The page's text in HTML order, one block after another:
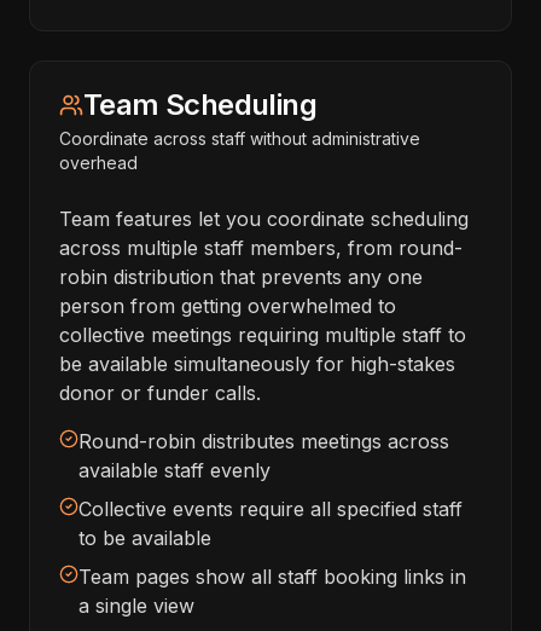
Team Scheduling
Coordinate across staff without administrative
overhead
Team features let you coordinate scheduling
across multiple staff members, from round-
robin distribution that prevents any one
person from getting overwhelmed to
collective meetings requiring multiple staff to
be available simultaneously for high-stakes
donor or funder calls.
Round-robin distributes meetings across
available staff evenly
Collective events require all specified staff
to be available
Team pages show all staff booking links in
a single view